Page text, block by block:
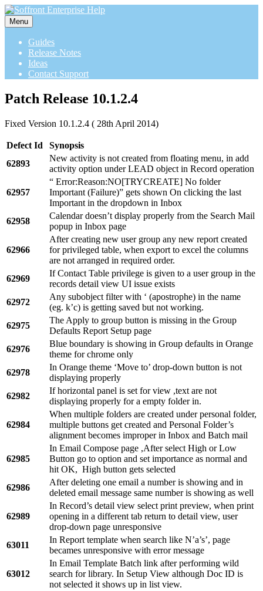
Menu
Guides
Release Notes
Ideas
Contact Support
Patch Release 10.1.2.4
Fixed Version 10.1.2.4 ( 28th April 2014)
Defect Id
Synopsis
62893
New activity is not created from floating menu, in add
activity option under LEAD object in Record operation
62957
“ Error:Reason:NO[TRYCREATE] No folder
Important (Failure)” gets shown On clicking the last
Important in the dropdown in Inbox
62958
Calendar doesn’t display properly from the Search Mail
popup in Inbox page
62966
After creating new user group any new report created
for privileged table, when export to excel the columns
are not arranged in required order.
62969
If Contact Table privilege is given to a user group in the
records detail view UI issue exists
62972
Any subobject filter with ‘ (apostrophe) in the name
(eg. k’c) is getting saved but not working.
62975
The Apply to group button is missing in the Group
Defaults Report Setup page
62976
Blue boundary is showing in Group defaults in Orange
theme for chrome only
62978
In Orange theme ‘Move to’ drop-down button is not
displaying properly
62982
If horizontal panel is set for view ,text are not
displaying properly for a empty folder in.
62984
When multiple folders are created under personal folder,
multiple buttons get created and Personal Folder’s
alignment becomes improper in Inbox and Batch mail
62985
In Email Compose page ,After select High or Low
Button go to option and set importance as normal and
hit OK, High button gets selected
62986
After deleting one email a number is showing and in
deleted email message same number is showing as well
62989
In Record’s detail view select print preview, when print
opening in a different tab return to detail view, user
drop-down page unresponsive
63011
In Report template when search like N’a’s’, page
becames unresponsive with error message
63012
In Email Template Batch link after performing wild
search for library. In Setup View although Doc ID is
not selected it shows up in list view.